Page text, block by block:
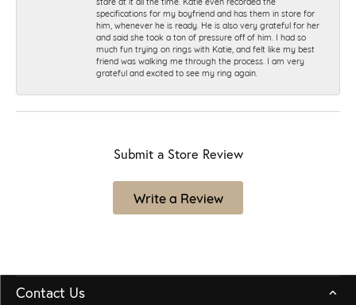
specifications for my boyfriend and has them in store for
him, whenever he is ready. He is also very grateful for her
and said she took a ton of pressure off of him. I had so
much fun trying on rings with Katie, and felt like my best
friend was walking me through the process. I am very
grateful and excited to see my ring again.
Submit a Store Review
Write a Review
Contact Us